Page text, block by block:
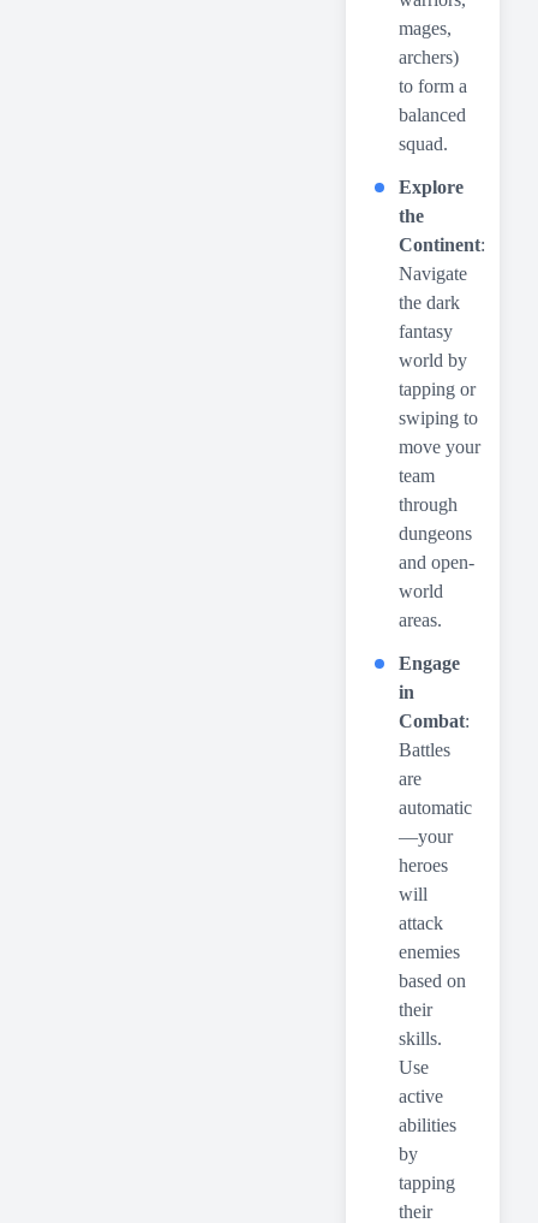
mages,
archers)
to form a
balanced
squad.
Explore
the
Continent:
Navigate
the dark
fantasy
world by
tapping or
swiping to
move your
team
through
dungeons
and open-
world
areas.
Engage
in
Combat:
Battles
are
automatic
—your
heroes
will
attack
enemies
based on
their
skills.
Use
active
abilities
by
tapping
their